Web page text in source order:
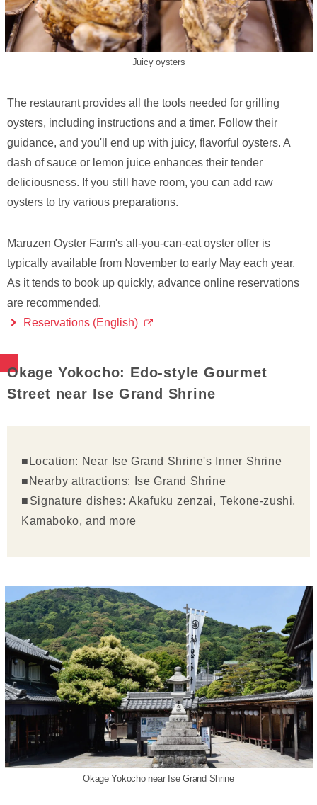
Juicy oysters
The restaurant provides all the tools needed for grilling
oysters, including instructions and a timer. Follow their
guidance, and you'll end up with juicy, flavorful oysters. A
dash of sauce or lemon juice enhances their tender
deliciousness. If you still have room, you can add raw
oysters to try various preparations.
Maruzen Oyster Farm's all-you-can-eat oyster offer is
typically available from November to early May each year.
As it tends to book up quickly, advance online reservations
are recommended.
Reservations (English)
Okage Yokocho: Edo-style Gourmet
Street near Ise Grand Shrine
■Location: Near Ise Grand Shrine's Inner Shrine
■Nearby attractions: Ise Grand Shrine
■Signature dishes: Akafuku zenzai, Tekone-zushi,
Kamaboko, and more
Okage Yokocho near Ise Grand Shrine